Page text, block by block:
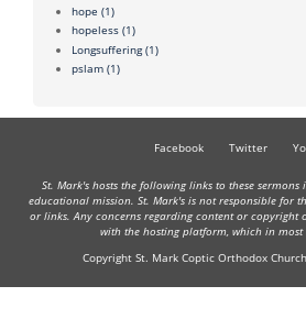
hope (1)
hopeless (1)
Longsuffering (1)
pslam (1)
Facebook Twitter
St. Mark's hosts the following links to these
educational mission. St. Mark's is not responsible for
or links. Any concerns regarding content or copyright
with the hosting platform, which in most
Copyright St. Mark Coptic Orthodox